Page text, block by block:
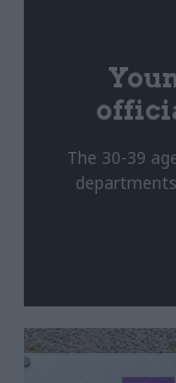
The 30-39